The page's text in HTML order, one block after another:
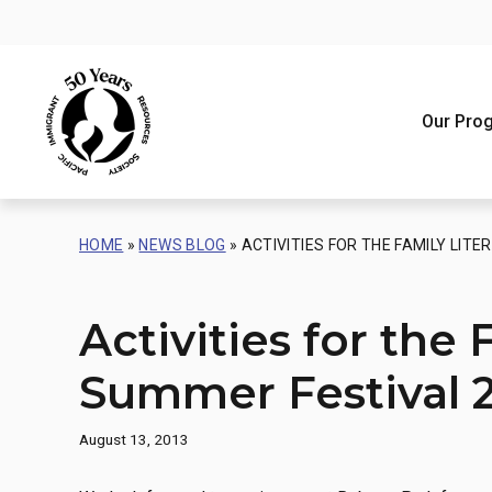
Our
Strategic
Our
Our History
HOME » NEWS BLOG » ACTIVITIES FOR THE FAMILY
Activities for the
Summer Festival
August 13, 2013